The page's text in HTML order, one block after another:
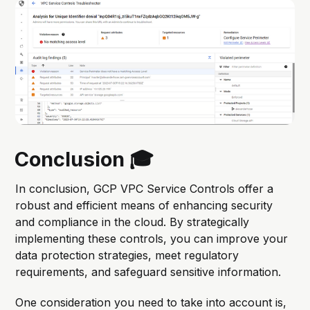
Conclusion 🎓
In conclusion, GCP VPC Service Controls offer a
robust and efficient means of enhancing security
and compliance in the cloud. By strategically
implementing these controls, you can improve your
data protection strategies, meet regulatory
requirements, and safeguard sensitive information.
One consideration you need to take into account is,